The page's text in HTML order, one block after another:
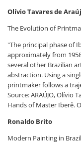
Olívio Tavares de
The Evolution of
"The principal phase of
approximately from
several other Brazilian
abstraction. Using a
printmaker follows a
Source: ARAÚJO, Olívio
Hands of Master Iberê.
Ronaldo Brito
Modern Painting in Brazil